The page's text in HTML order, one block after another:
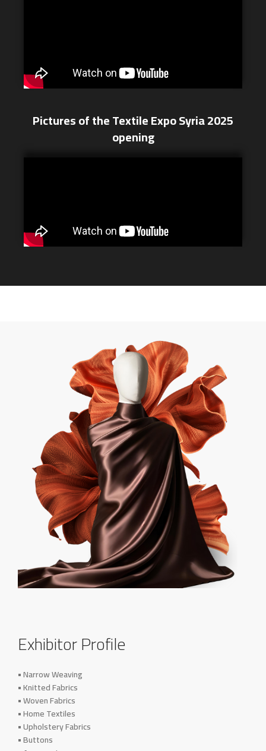
Pictures of the Textile Expo Syria 2025
opening
Exhibitor Profile
• Narrow Weaving
• Knitted Fabrics
• Woven Fabrics
• Home Textiles
• Upholstery Fabrics
• Buttons